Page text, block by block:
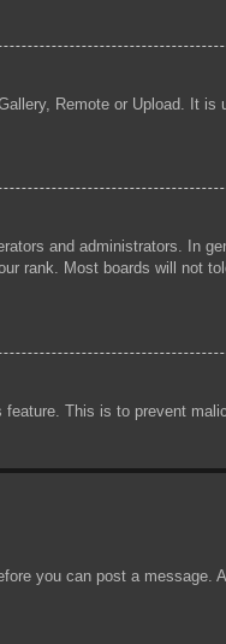
Remote or Upload. It
and administrators. In
rank. Most boards will not
This is to prevent
you can post a message.